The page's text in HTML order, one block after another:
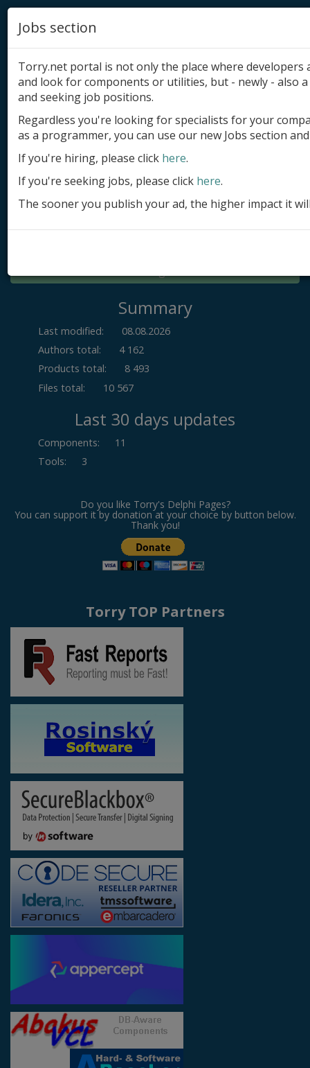
Add product
Submit site
Submit ad
Log in
Summary
Last modified:
08.08.2026
Authors total:
4 162
Products total:
8 493
Files total:
10 567
Last 30 days updates
Components:
11
Tools: 3
Do you like Torry's Delphi Pages?
You can support it by donation at your choice by button below.
Thank you!
Torry TOP Partners
Jobs section
Torry.net portal is not only the place where
and look for components or utilities, but - newly - also
and seeking job positions.
Regardless you're looking for specialists for your
as a programmer, you can use our new Jobs section
If you're hiring, please click here.
If you're seeking jobs, please click here.
The sooner you publish your ad, the higher impact it